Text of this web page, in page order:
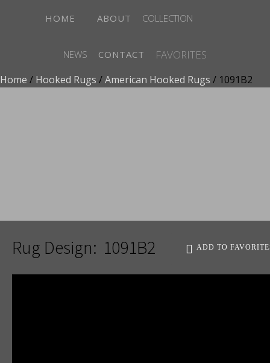
HOME ABOUT COLLECTION
NEWS CONTACT FAVORITES
Home / Hooked Rugs /American Hooked Rugs / 1091B2
Rug Design: 1091B2 ADD TO